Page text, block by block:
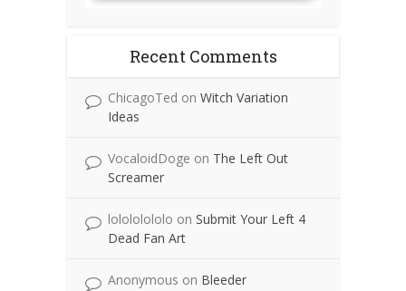
Recent Comments
ChicagoTed on Witch Variation
Ideas
VocaloidDoge on The Left Out
Screamer
lolololololo on Submit Your Left 4
Dead Fan Art
Anonymous on Bleeder